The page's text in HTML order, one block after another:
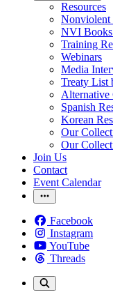
Resources
Nonviolent
NVI Books
Training
Webinars
Media
Treaty List
Alternative
Spanish
Korean
Our
Our
Join Us
Contact
Event Calendar
Facebook
Instagram
YouTube
Threads